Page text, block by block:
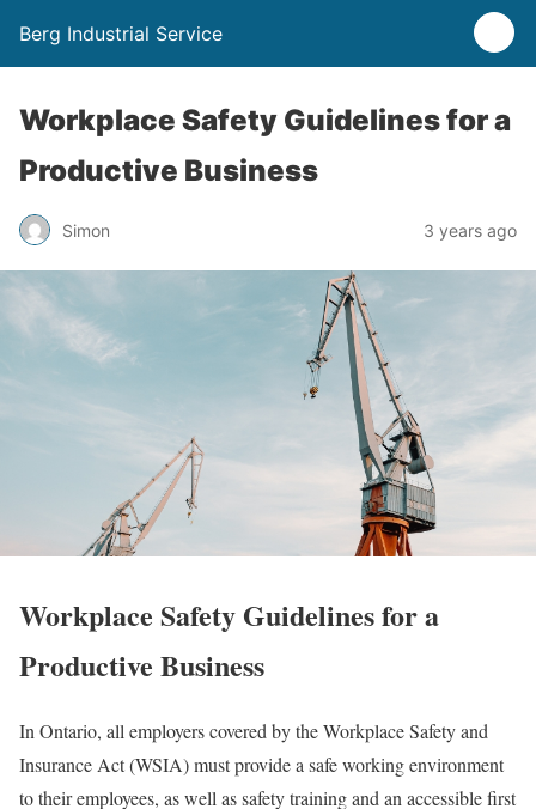
Berg Industrial Service
Workplace Safety Guidelines for a
Productive Business
Simon 3 years ago
Workplace Safety Guidelines for a
Productive Business
In Ontario, all employers covered by the Workplace Safety and
Insurance Act (WSIA) must provide a safe working environment
to their employees, as well as safety training and an accessible first